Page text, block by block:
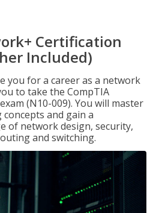
Certification
Included)
you for a career as a network
to take the CompTIA
(N10-009). You will master
and gain a
of network design, security,
and switching.